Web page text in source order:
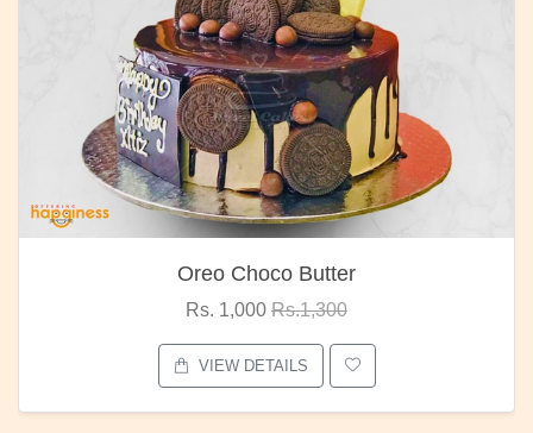
Oreo Choco Butter
Rs. 1,000 Rs.1,300
VIEW DETAILS